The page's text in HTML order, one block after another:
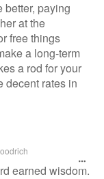
better, paying
at the
free things
a long-term
a rod for your
decent rates in
earned wisdom.